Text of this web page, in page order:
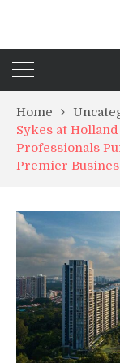
Home
Sykes at
Professionals
Premier